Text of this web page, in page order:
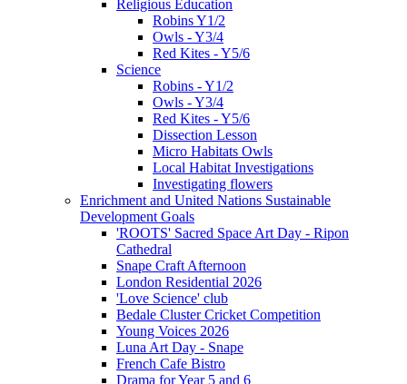
Religious Education
Robins Y1/2
Owls - Y3/4
Red Kites - Y5/6
Science
Robins - Y1/2
Owls - Y3/4
Red Kites - Y5/6
Dissection Lesson
Micro Habitats Owls
Local Habitat Investigations
Investigating flowers
Enrichment and United Nations Sustainable
Development Goals
'ROOTS' Sacred Space Art Day - Ripon
Cathedral
Snape Craft Afternoon
London Residential 2026
'Love Science' club
Bedale Cluster Cricket Competition
Young Voices 2026
Luna Art Day - Snape
French Cafe Bistro
Drama for Year 5 and 6